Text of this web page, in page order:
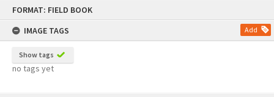
FORMAT: FIELD BOOK
IMAGE TAGS
Add
Show tags
no tags yet